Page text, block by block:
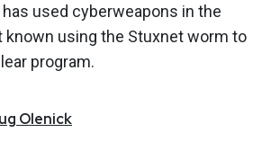
used cyberweapons in the
known using the Stuxnet worm to
program.
Olenick